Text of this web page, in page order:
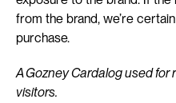
from the brand, we’re
purchase.
A Gozney Cardalog used
visitors.